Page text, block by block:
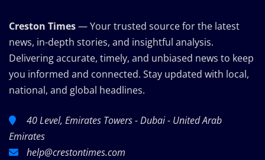
Creston Times— Your trusted source for the latest
news, in-depth stories, and insightful analysis.
Delivering accurate, timely, and unbiased news to keep
you informed and connected. Stay updated with local,
national, and global headlines.
40 Level, Emirates Towers - Dubai - United Arab
Emirates
help@crestontimes.com